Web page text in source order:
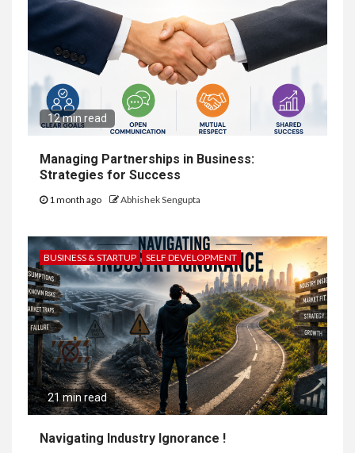
12 min read
Managing Partnerships in Business:
Strategies for Success
1 month ago Abhishek Sengupta
BUSINESS & STARTUP SELF DEVELOPMENT
21 min read
Navigating Industry Ignorance !